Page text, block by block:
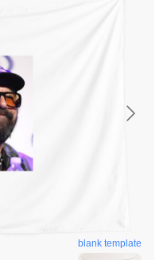
blank template